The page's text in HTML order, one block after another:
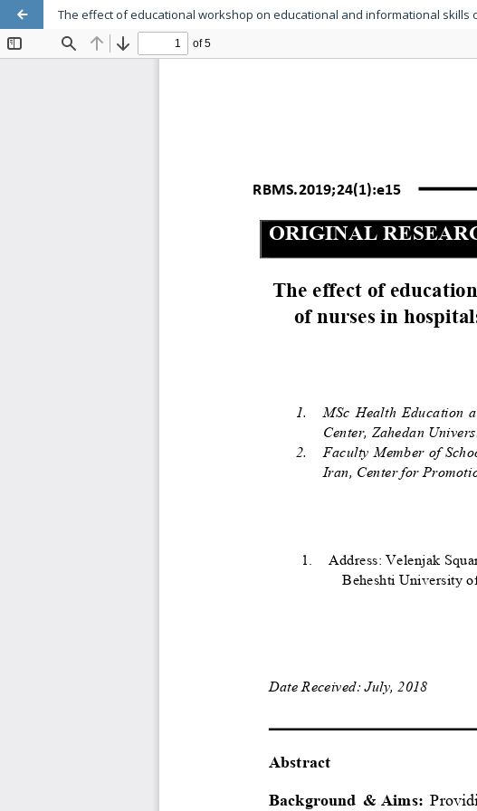
The effect of educational workshop on educational and informational